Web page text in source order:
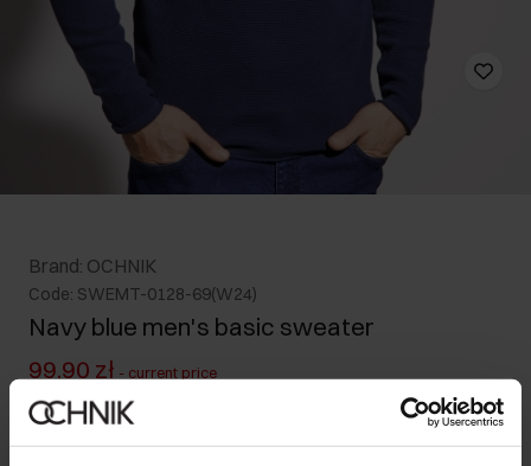
Brand: OCHNIK
Code: SWEMT-0128-69(W24)
Navy blue men's basic sweater
99.90 zł - current price
169.90 zł- lowest price in the 30 days before reduction
169.90 zł-regular price